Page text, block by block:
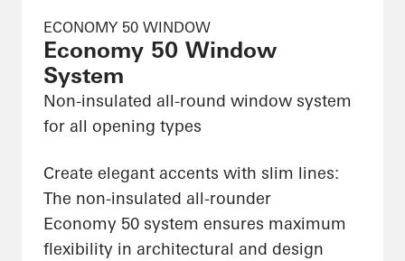
ECONOMY 50 WINDOW
Economy 50 Window
System
Non-insulated all-round window system
for all opening types
Create elegant accents with slim lines:
The non-insulated all-rounder
Economy 50 system ensures maximum
flexibility in architectural and design